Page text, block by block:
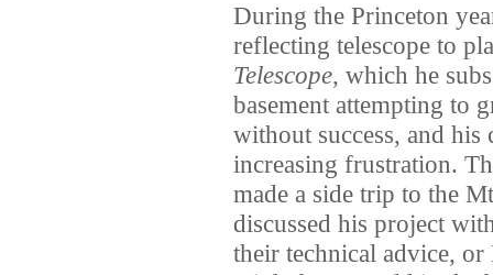
During the Princeton
reflecting telescope to
Telescope, which he
basement attempting to
without success, and
increasing frustration.
made a side trip to the
discussed his project
their technical advice,